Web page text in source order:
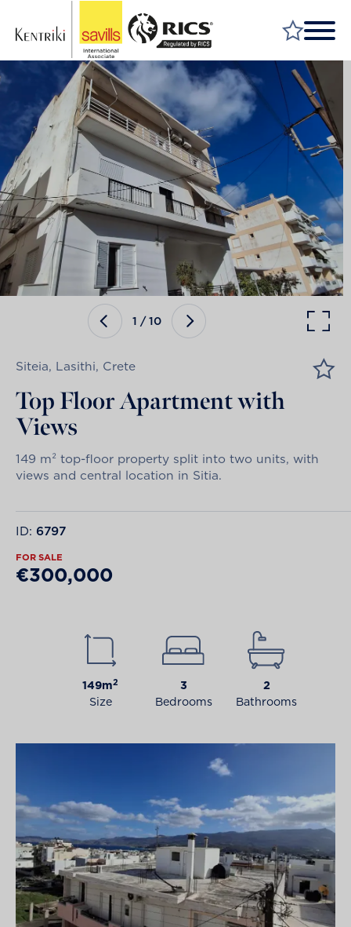
FIND A PROPERTY
MARKET YOUR PROPERTY
FIND A SERVICE
WHY SAVILLS
INSIGHT & OPINION
TALK TO US
CAREERS
1 /10
Siteia, Lasithi, Crete
Top Floor Apartment with
Views
149 m² top-floor property split into two units, with
views and central location in Sitia.
ID: 6797
FOR SALE
€300,000
149m2
Size
3
Bedrooms
2
Bathrooms